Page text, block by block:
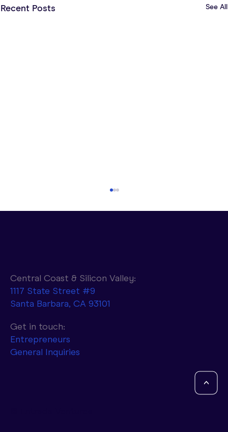
Recent Posts See All
Parasail to Combine NVIDIA AI
to Achieve 10x Faster Token Generation
Central Coast & Silicon Valley:
1117 State Street #9
Santa Barbara, CA 93101
Get in touch:
Entrepreneurs
General Inquiries
<